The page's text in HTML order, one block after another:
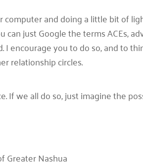
and doing a little bit of
just Google the terms ACEs,
encourage you to do so, and to
relationship circles.
If we all do so, just imagine the
Greater Nashua